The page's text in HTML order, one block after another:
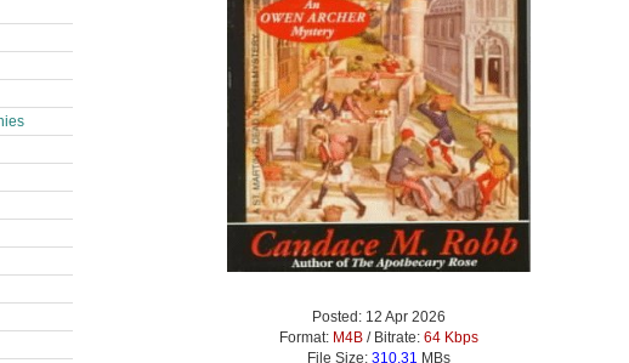
Posted: 12 Apr 2026
Format: M4B / Bitrate: 64 Kbps
File Size: 310.31 MBs